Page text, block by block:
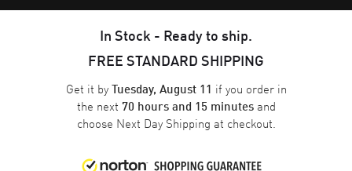
In Stock - Ready to ship.
FREE STANDARD SHIPPING
Get it byTuesday, August 11 if you order in
the next 70 hours and 15 minutesand
choose Next Day Shipping at checkout.